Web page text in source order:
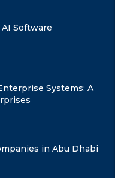
Software
Systems: A
in Abu Dhabi